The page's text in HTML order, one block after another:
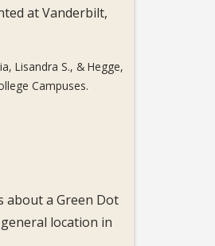
at Vanderbilt,
Lisandra S., & Hegge,
Campuses.
about a Green Dot
location in